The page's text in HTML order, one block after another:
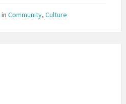
in Community, Culture